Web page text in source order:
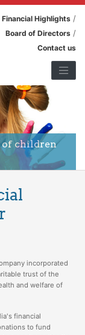
Financial Highlights /
Board of Directors /
Contact us
of children
incorporated
trust of the
and welfare of
financial
to fund